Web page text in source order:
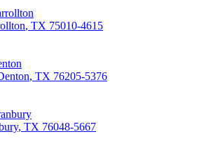
, TX 75010-4615
, TX 76205-5376
, TX 76048-5667